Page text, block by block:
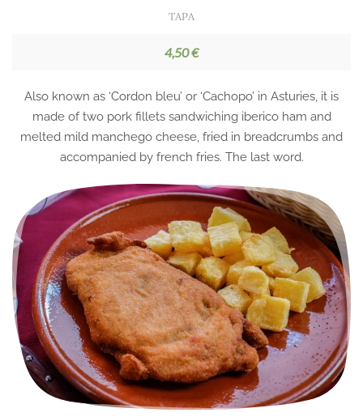
TAPA
4,50 €
Also known as ‘Cordon bleu’ or ‘Cachopo’ in Asturies, it is
made of two pork fillets sandwiching iberico ham and
melted mild manchego cheese, fried in breadcrumbs and
accompanied by french fries. The last word.